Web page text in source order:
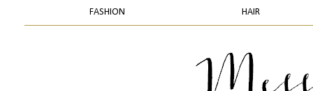
FASHION HAIR